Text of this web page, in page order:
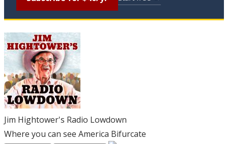
Jim Hightower's Radio Lowdown
Where you can see America Bifurcate